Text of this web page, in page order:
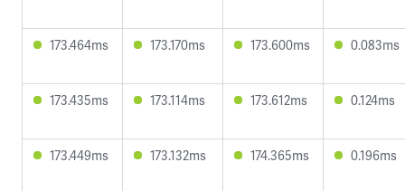
173.464ms 173.170ms 173.600ms 0.083ms
173.435ms 173.114ms 173.612ms 0.124ms
173.449ms 173.132ms 174.365ms 0.196ms